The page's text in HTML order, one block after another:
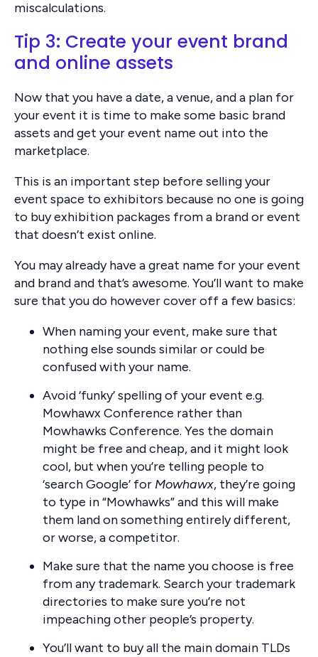
miscalculations.
Tip 3: Create your event brand
and online assets
Now that you have a date, a venue, and a plan for
your event it is time to make some basic brand
assets and get your event name out into the
marketplace.
This is an important step before selling your
event space to exhibitors because no one is going
to buy exhibition packages from a brand or event
that doesn’t exist online.
You may already have a great name for your event
and brand and that’s awesome. You’ll want to make
sure that you do however cover off a few basics:
When naming your event, make sure that
nothing else sounds similar or could be
confused with your name.
Avoid ‘funky’ spelling of your event e.g.
Mowhawx Conference rather than
Mowhawks Conference. Yes the domain
might be free and cheap, and it might look
cool, but when you’re telling people to
‘search Google’ for Mowhawx, they’re going
to type in “Mowhawks” and this will make
them land on something entirely different,
or worse, a competitor.
Make sure that the name you choose is free
from any trademark. Search your trademark
directories to make sure you’re not
impeaching other people’s property.
You’ll want to buy all the main domain TLDs